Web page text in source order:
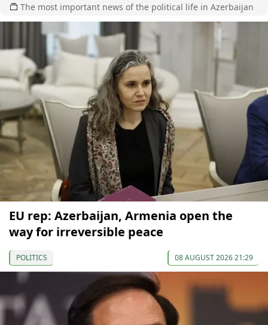
The most important news of the political life in Azerbaijan
EU rep: Azerbaijan, Armenia open the
way for irreversible peace
POLITICS 08 AUGUST 2026 21:29